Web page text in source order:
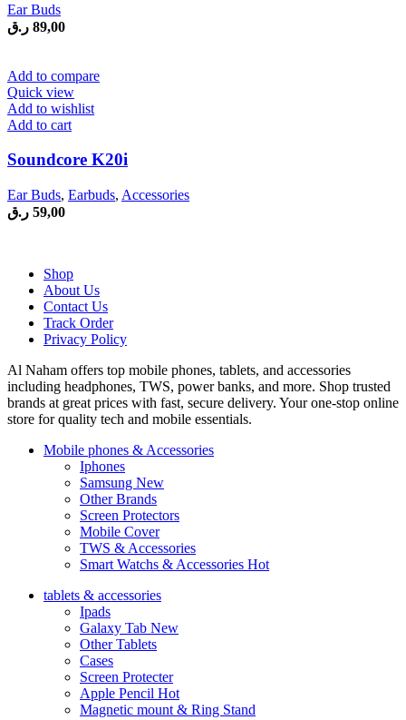
Ear Buds
89,00 ر.ق
Add to compare
Quick view
Add to wishlist
Add to cart
Soundcore K20i
Ear Buds, Earbuds, Accessories
59,00 ر.ق
Shop
About Us
Contact Us
Track Order
Privacy Policy
Al Naham offers top mobile phones, tablets, and accessories
including headphones, TWS, power banks, and more. Shop trusted
brands at great prices with fast, secure delivery. Your one-stop online
store for quality tech and mobile essentials.
Mobile phones & Accessories
Iphones
Samsung New
Other Brands
Screen Protectors
Mobile Cover
TWS & Accessories
Smart Watchs & Accessories Hot
tablets & accessories
Ipads
Galaxy Tab New
Other Tablets
Cases
Screen Protecter
Apple Pencil Hot
Magnetic mount & Ring Stand